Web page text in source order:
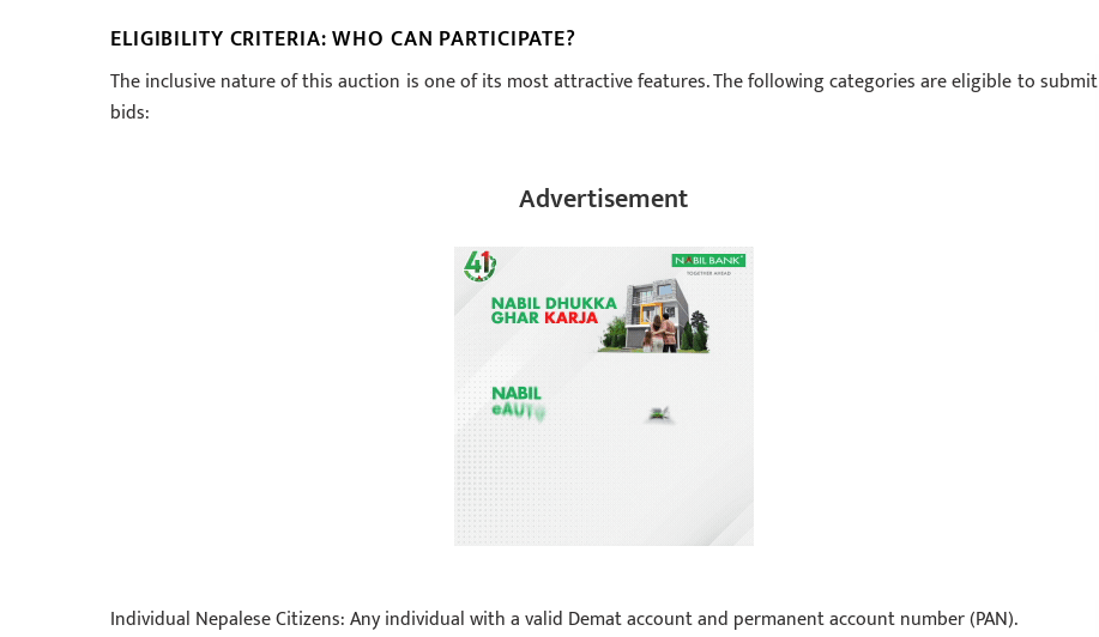
ELIGIBILITY CRITERIA: WHO CAN PARTICIPATE?
The inclusive nature of this auction is one of its most attractive features. The following categories are eligible to submit
bids:
Advertisement
Individual Nepalese Citizens: Any individual with a valid Demat account and permanent account number (PAN).